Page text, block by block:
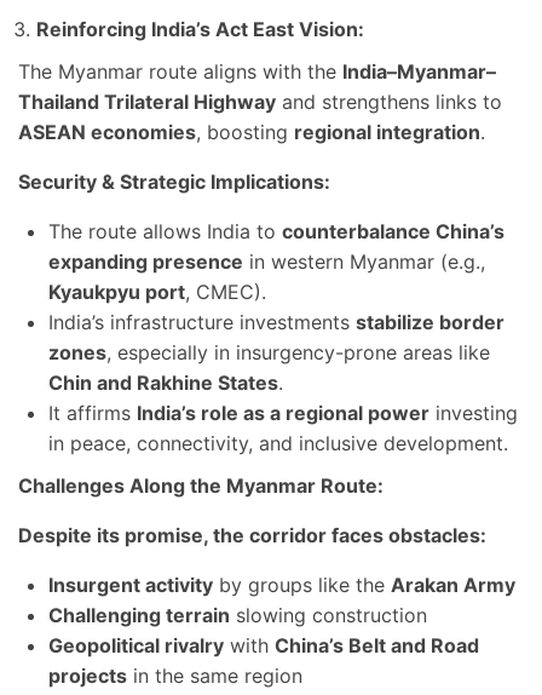
Reinforcing India’s Act East Vision:
The Myanmar route aligns with the India–Myanmar–
Thailand Trilateral Highway and strengthens links to
ASEAN economies, boosting regional integration.
Security & Strategic Implications:
The route allows India to counterbalance China’s
expanding presence in western Myanmar (e.g.,
Kyaukpyu port, CMEC).
India’s infrastructure investments stabilize border
zones, especially in insurgency-prone areas like
Chin and Rakhine States.
It affirms India’s role as a regional power investing
in peace, connectivity, and inclusive development.
Challenges Along the Myanmar Route:
Despite its promise, the corridor faces obstacles:
Insurgent activity by groups like the Arakan Army
Challenging terrain slowing construction
Geopolitical rivalry with China’s Belt and Road
projects in the same region